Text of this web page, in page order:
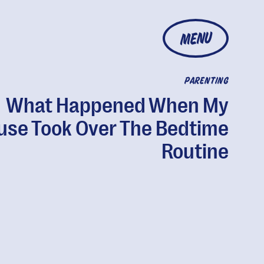
MENU
PARENTING
What Happened When My
Took Over The Bedtime
Routine